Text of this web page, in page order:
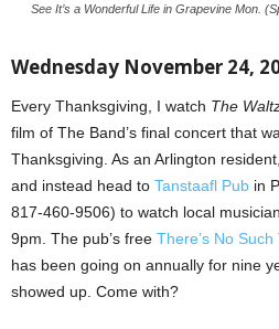
See It’s a Wonderful Life in Grapevine Mon.
Wednesday November 24,
Every Thanksgiving, I watch The
film of The Band’s final concert that
Thanksgiving. As an Arlington
and instead head to Tanstaafl Pub in
817-460-9506) to watch local
9pm. The pub’s free There’s No
has been going on annually for nine
showed up. Come with?